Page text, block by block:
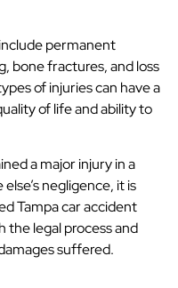
permanent
bone fractures, and loss
of injuries can have a
of life and ability to
a major injury in a
negligence, it is
Tampa car accident
the legal process and
suffered.